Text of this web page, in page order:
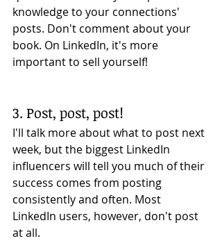
knowledge to your connections'
posts. Don't comment about your
book. On LinkedIn, it's more
important to sell yourself!
3. Post, post, post!
I'll talk more about what to post next
week, but the biggest LinkedIn
influencers will tell you much of their
success comes from posting
consistently and often. Most
LinkedIn users, however, don't post
at all.